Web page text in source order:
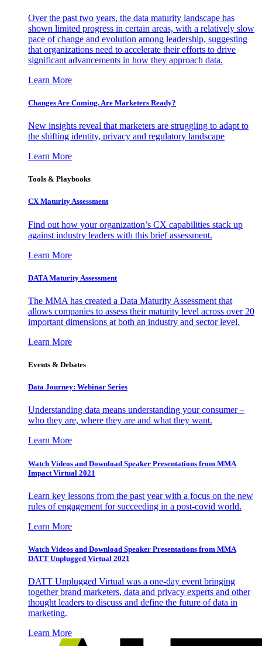
Over the past two years, the data maturity landscape has
shown limited progress in certain areas, with a relatively slow
pace of change and evolution among leadership, suggesting
that organizations need to accelerate their efforts to drive
significant advancements in how they approach data.
Learn More
Changes Are Coming. Are Marketers Ready?
New insights reveal that marketers are struggling to adapt to
the shifting identity, privacy and regulatory landscape
Learn More
Tools & Playbooks
CX Maturity Assessment
Find out how your organization’s CX capabilities stack up
against industry leaders with this brief assessment.
Learn More
DATA Maturity Assessment
The MMA has created a Data Maturity Assessment that
allows companies to assess their maturity level across over 20
important dimensions at both an industry and sector level.
Learn More
Events & Debates
Data Journey: Webinar Series
Understanding data means understanding your consumer –
who they are, where they are and what they want.
Learn More
Watch Videos and Download Speaker Presentations from MMA
Impact Virtual 2021
Learn key lessons from the past year with a focus on the new
rules of engagement for succeeding in a post-covid world.
Learn More
Watch Videos and Download Speaker Presentations from MMA
DATT Unplugged Virtual 2021
DATT Unplugged Virtual was a one-day event bringing
together brand marketers, data and privacy experts and other
thought leaders to discuss and define the future of data in
marketing.
Learn More